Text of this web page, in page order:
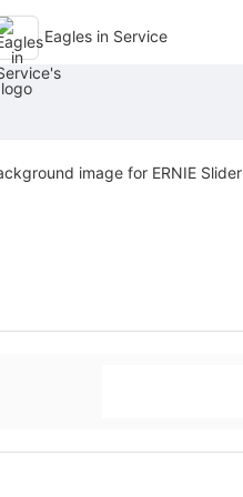
Eagles in Service